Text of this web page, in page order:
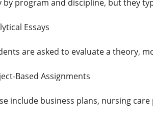
by program and discipline, but they
Essays
are asked to evaluate a theory,
Based Assignments
include business plans, nursing